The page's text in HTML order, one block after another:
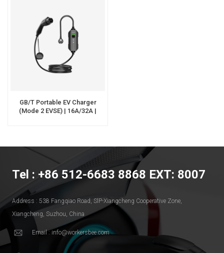
GB/T Portable EV Charger
(Mode 2 EVSE) | 16A/32A |
Tel : +86 512-6683 8868 EXT: 8007
Address : 538 Fangqiao Road, SlP-Xiangcheng Cooperative Zone,
Xiangcheng, Suzhou, China
Email : info@workersbee.com